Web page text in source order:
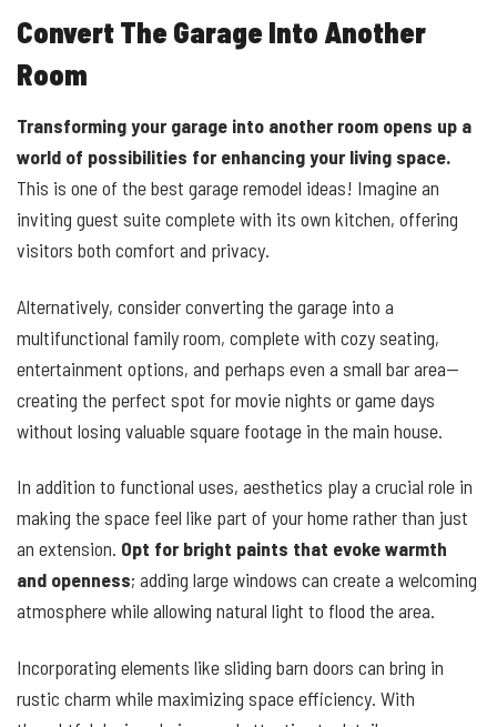
Convert The Garage Into Another
Room
Transforming your garage into another room opens up a
world of possibilities for enhancing your living space.
This is one of the best garage remodel ideas! Imagine an
inviting guest suite complete with its own kitchen, offering
visitors both comfort and privacy.
Alternatively, consider converting the garage into a
multifunctional family room, complete with cozy seating,
entertainment options, and perhaps even a small bar area—
creating the perfect spot for movie nights or game days
without losing valuable square footage in the main house.
In addition to functional uses, aesthetics play a crucial role in
making the space feel like part of your home rather than just
an extension. Opt for bright paints that evoke warmth
and openness; adding large windows can create a welcoming
atmosphere while allowing natural light to flood the area.
Incorporating elements like sliding barn doors can bring in
rustic charm while maximizing space efficiency. With